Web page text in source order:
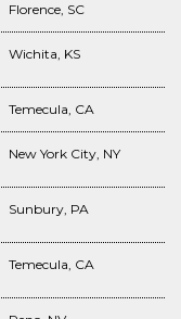
Florence, SC
Wichita, KS
Temecula, CA
New York City, NY
Sunbury, PA
Temecula, CA